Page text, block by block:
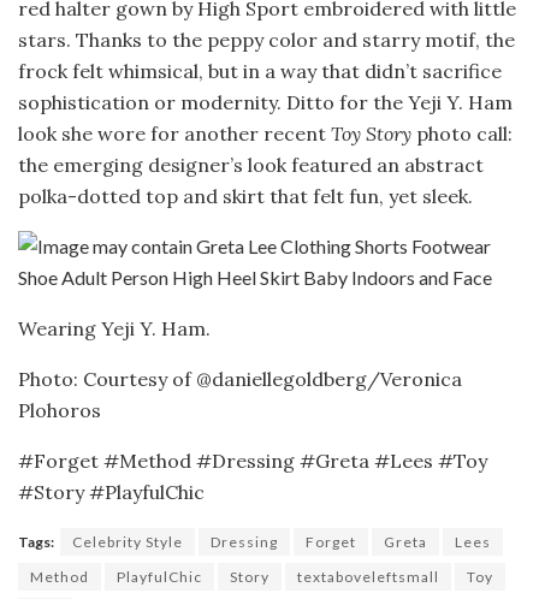
red halter gown by High Sport embroidered with little
stars. Thanks to the peppy color and starry motif, the
frock felt whimsical, but in a way that didn’t sacrifice
sophistication or modernity. Ditto for the Yeji Y. Ham
look she wore for another recent Toy Story photo call:
the emerging designer’s look featured an abstract
polka-dotted top and skirt that felt fun, yet sleek.
Wearing Yeji Y. Ham.
Photo: Courtesy of @daniellegoldberg/Veronica
Plohoros
#Forget #Method #Dressing #Greta #Lees #Toy
#Story #PlayfulChic
Tags: Celebrity Style Dressing Forget Greta
Lees
Method
PlayfulChic Story textaboveleftsmall Toy